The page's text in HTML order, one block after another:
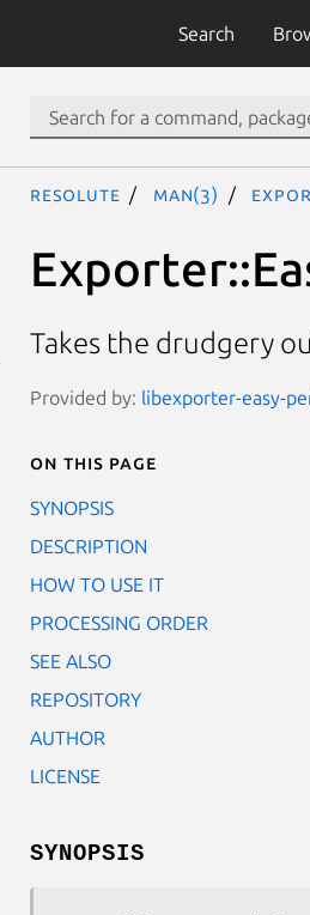
Search
resolute man(3)
Takes the drudgery
Provided by: libexporter-easy-
On this page
SYNOPSIS
DESCRIPTION
HOW TO USE IT
PROCESSING ORDER
SEE ALSO
REPOSITORY
AUTHOR
LICENSE
SYNOPSIS